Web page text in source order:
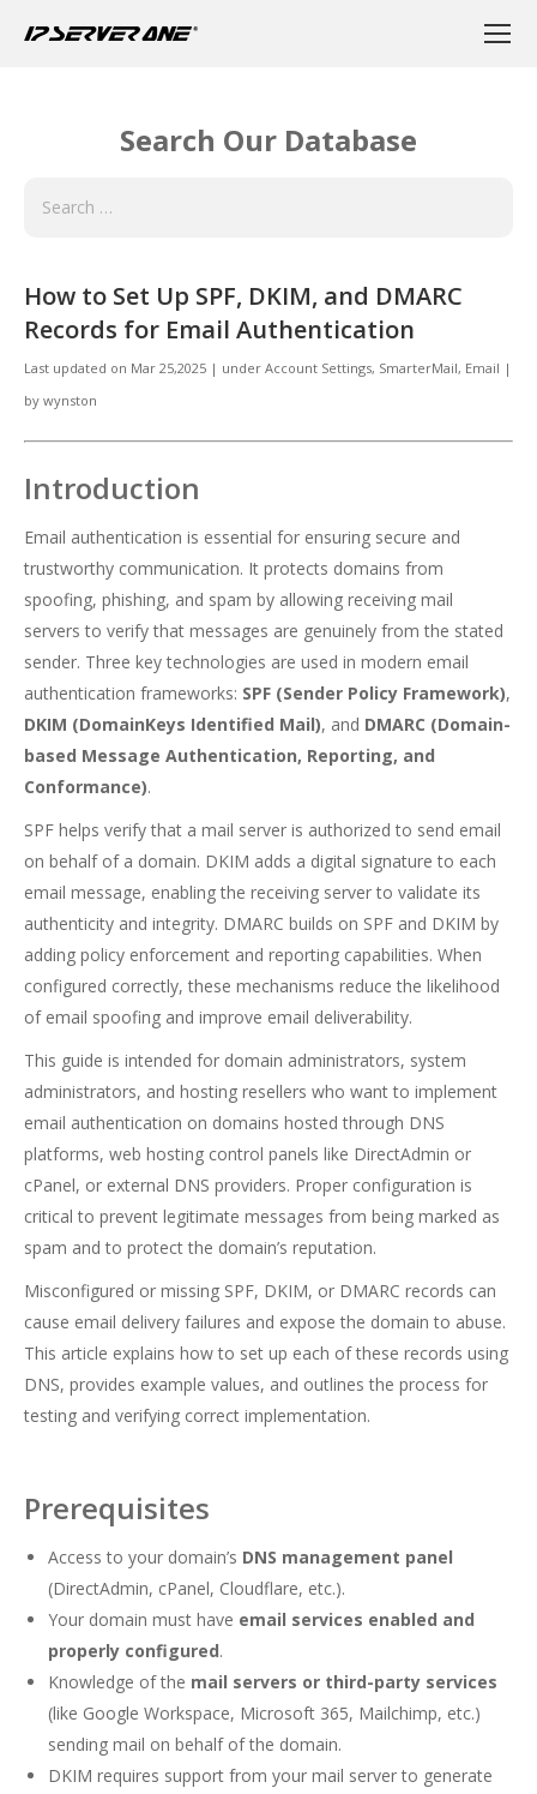
Search Our Database
How to Set Up SPF, DKIM, and DMARC
Records for Email Authentication
Last updated on Mar 25,2025 | under Account Settings, SmarterMail, Email |
by wynston
Introduction
Email authentication is essential for ensuring secure and
trustworthy communication. It protects domains from
spoofing, phishing, and spam by allowing receiving mail
servers to verify that messages are genuinely from the stated
sender. Three key technologies are used in modern email
authentication frameworks: SPF (Sender Policy Framework),
DKIM (DomainKeys Identified Mail), and DMARC (Domain-
based Message Authentication, Reporting, and
Conformance).
SPF helps verify that a mail server is authorized to send email
on behalf of a domain. DKIM adds a digital signature to each
email message, enabling the receiving server to validate its
authenticity and integrity. DMARC builds on SPF and DKIM by
adding policy enforcement and reporting capabilities. When
configured correctly, these mechanisms reduce the likelihood
of email spoofing and improve email deliverability.
This guide is intended for domain administrators, system
administrators, and hosting resellers who want to implement
email authentication on domains hosted through DNS
platforms, web hosting control panels like DirectAdmin or
cPanel, or external DNS providers. Proper configuration is
critical to prevent legitimate messages from being marked as
spam and to protect the domain’s reputation.
Misconfigured or missing SPF, DKIM, or DMARC records can
cause email delivery failures and expose the domain to abuse.
This article explains how to set up each of these records using
DNS, provides example values, and outlines the process for
testing and verifying correct implementation.
Prerequisites
Access to your domain’s DNS management panel
(DirectAdmin, cPanel, Cloudflare, etc.).
Your domain must have email services enabled and
properly configured.
Knowledge of the mail servers or third-party services
(like Google Workspace, Microsoft 365, Mailchimp, etc.)
sending mail on behalf of the domain.
DKIM requires support from your mail server to generate